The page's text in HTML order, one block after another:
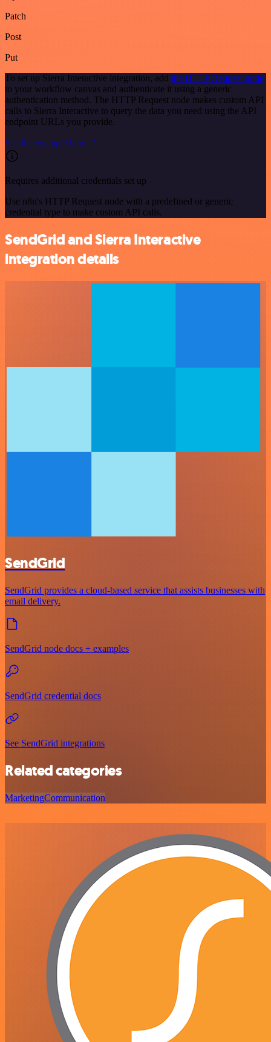
Patch
Post
Put
To set up Sierra Interactive integration, add the HTTP Request node
to your workflow canvas and authenticate it using a generic
authentication method. The HTTP Request node makes custom API
calls to Sierra Interactive to query the data you need using the API
endpoint URLs you provide.
See the example here
Requires additional credentials set up
Use n8n's HTTP Request node with a predefined or generic
credential type to make custom API calls.
SendGrid and Sierra Interactive
integration details
SendGrid
SendGrid provides a cloud-based service that assists businesses with
email delivery.
SendGrid node docs + examples
SendGrid credential docs
See SendGrid integrations
Related categories
MarketingCommunication